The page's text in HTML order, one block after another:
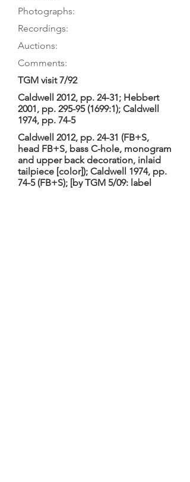
Photographs:
Recordings:
Auctions:
Comments:
TGM visit 7/92
Caldwell 2012, pp. 24-31; Hebbert
2001, pp. 295-95 (1699:1); Caldwell
1974, pp. 74-5
Caldwell 2012, pp. 24-31 (FB+S,
head FB+S, bass C-hole, monogram
and upper back decoration, inlaid
tailpiece [color]); Caldwell 1974, pp.
74-5 (FB+S); [by TGM 5/09: label